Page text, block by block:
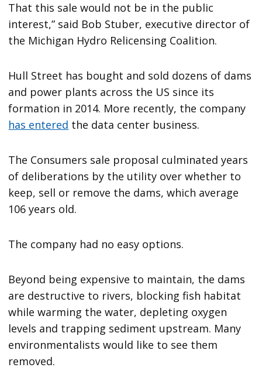
That this sale would not be in the public
interest,” said Bob Stuber, executive director of
the Michigan Hydro Relicensing Coalition.
Hull Street has bought and sold dozens of dams
and power plants across the US since its
formation in 2014. More recently, the company
has entered the data center business.
The Consumers sale proposal culminated years
of deliberations by the utility over whether to
keep, sell or remove the dams, which average
106 years old.
The company had no easy options.
Beyond being expensive to maintain, the dams
are destructive to rivers, blocking fish habitat
while warming the water, depleting oxygen
levels and trapping sediment upstream. Many
environmentalists would like to see them
removed.